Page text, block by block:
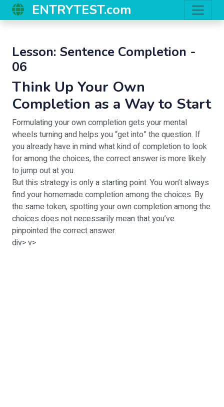
ENTRYTEST.com
Lesson: Sentence Completion -
06
Think Up Your Own
Completion as a Way to Start
Formulating your own completion gets your mental
wheels turning and helps you “get into” the question. If
you already have in mind what kind of completion to look
for among the choices, the correct answer is more likely
to jump out at you.
But this strategy is only a starting point. You won’t always
find your homemade completion among the choices. By
the same token, spotting your own completion among the
choices does not necessarily mean that you’ve
pinpointed the correct answer.
div> v>